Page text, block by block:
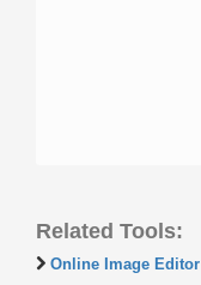
Related Tools:
Online Image Editor